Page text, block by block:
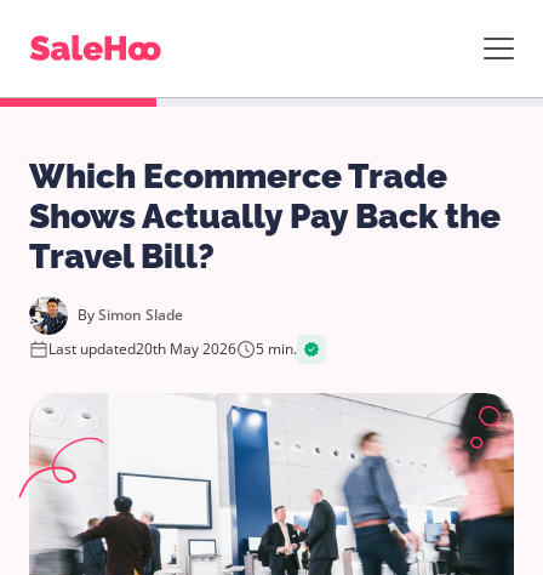
Which Ecommerce Trade
Shows Actually Pay Back the
Travel Bill?
BySimon Slade
Last updated20th May 2026 5 min.